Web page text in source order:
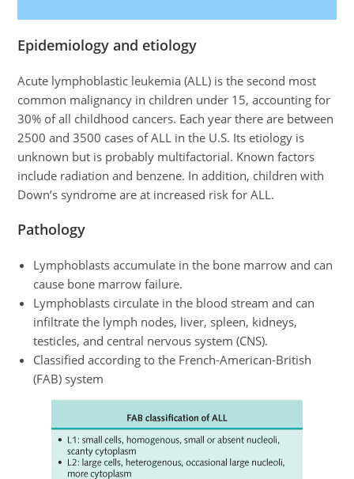
Epidemiology and etiology
Acute lymphoblastic leukemia (ALL) is the second most
common malignancy in children under 15, accounting for
30% of all childhood cancers. Each year there are between
2500 and 3500 cases of ALL in the U.S. Its etiology is
unknown but is probably multifactorial. Known factors
include radiation and benzene. In addition, children with
Down’s syndrome are at increased risk for ALL.
Pathology
Lymphoblasts accumulate in the bone marrow and can
cause bone marrow failure.
Lymphoblasts circulate in the blood stream and can
infiltrate the lymph nodes, liver, spleen, kidneys,
testicles, and central nervous system (CNS).
Classified according to the French-American-British
(FAB) system